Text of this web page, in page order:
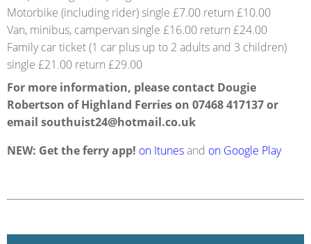
Motorbike (including rider) single £7.00 return £10.00
Van, minibus, campervan single £16.00 return £24.00
Family car ticket (1 car plus up to 2 adults and 3 children)
single £21.00 return £29.00
For more information, please contact Dougie
Robertson of Highland Ferries on 07468 417137 or
email southuist24@hotmail.co.uk
NEW: Get the ferry app! on Itunesand on Google Play